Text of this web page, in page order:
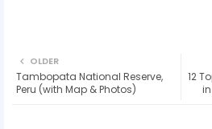
12
OLDER
Tambopata National Reserve,
Peru (with Map & Photos)